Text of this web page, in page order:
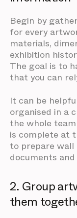
Begin by
for every
materials,
exhibition
The goal is to
that you can
It can be
organised in a
the whole
is complete at
to prepare wall
documents
2. Group
them